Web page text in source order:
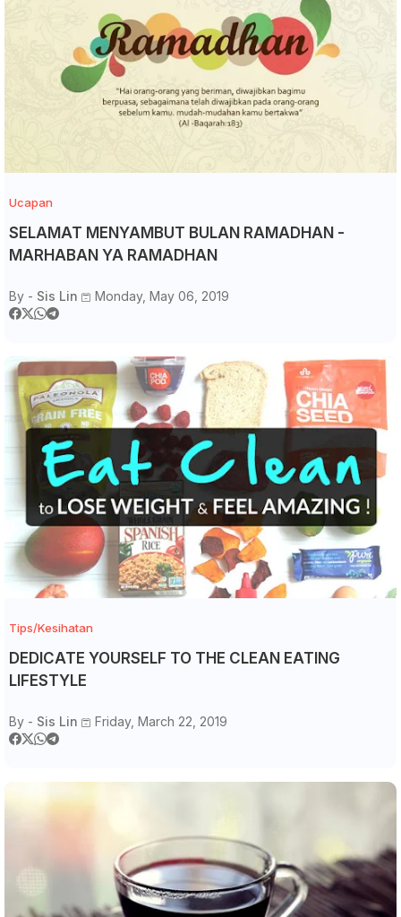
Ucapan
SELAMAT MENYAMBUT BULAN RAMADHAN -
MARHABAN YA RAMADHAN
By - Sis Lin Monday, May 06, 2019
Tips/Kesihatan
DEDICATE YOURSELF TO THE CLEAN EATING
LIFESTYLE
By - Sis Lin Friday, March 22, 2019